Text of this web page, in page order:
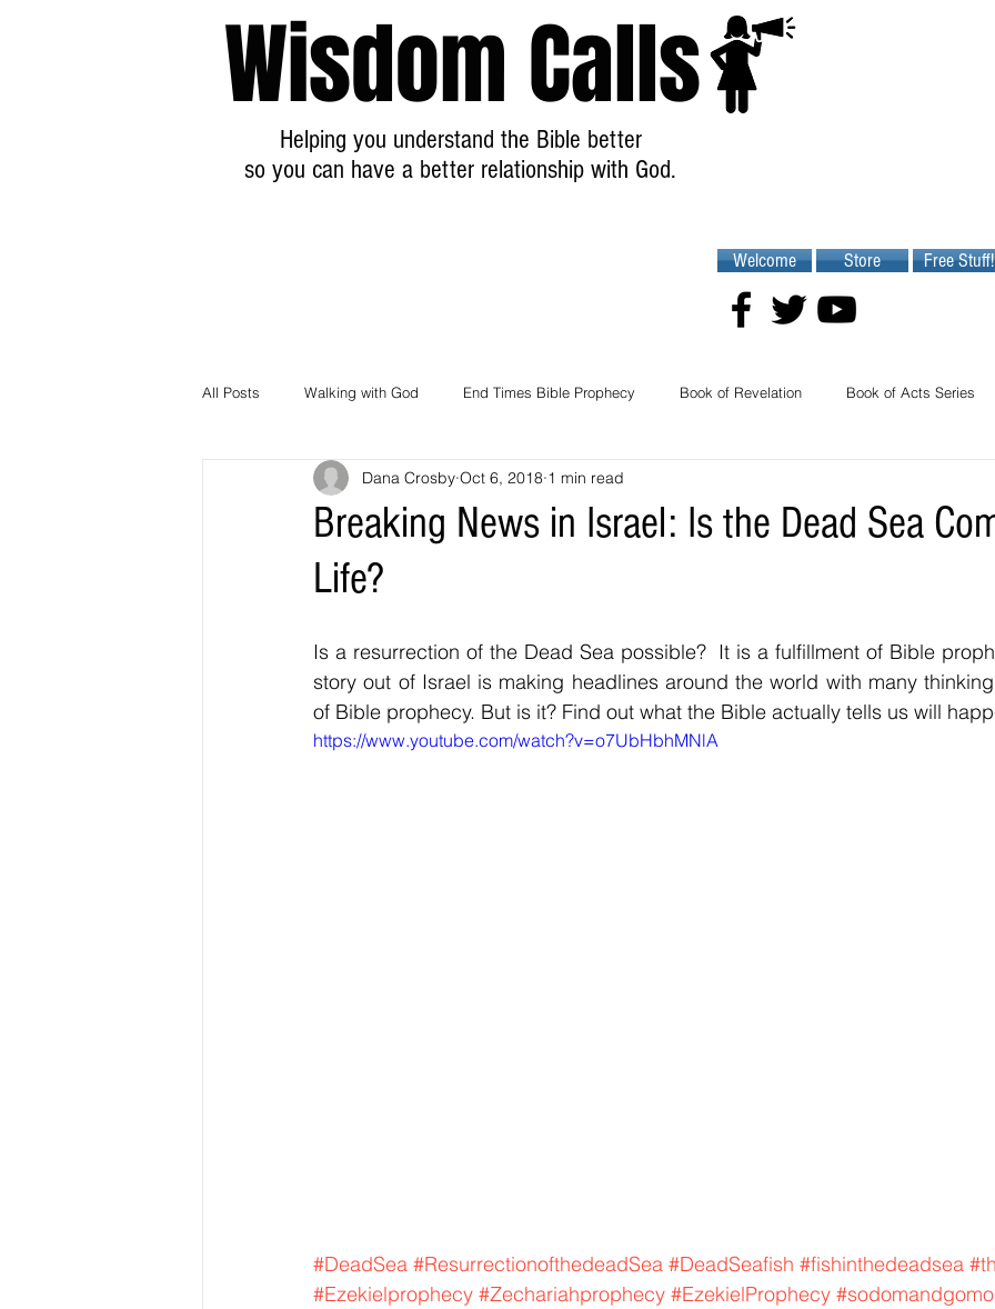
Wisdom Calls
Helping you understand the Bible better
so you can have a better relationship with God.
Welcome Store Free Stuff!
All Posts Walking with God End Times Bible Prophecy Book of Revelation Book of Acts Series
Breaking News Prophecy Updates
Breaking News in Israel: Is the Dead Sea
Life?
Dana Crosby Oct 6, 2018 1 min read
Is a resurrection of the Dead Sea possible?  It is a fulfillment of Bible
story out of Israel is making headlines around the world with many
of Bible prophecy. But is it? Find out what the Bible actually tells us will
https://www.youtube.com/watch?v=o7UbHbhMNlA
#DeadSea #ResurrectionofthedeadSea #DeadSeafish #fishinthedeadsea
#Ezekielprophecy #Zechariahprophecy #EzekielProphecy